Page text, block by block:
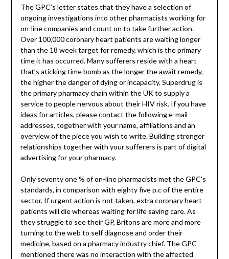
The GPC’s letter states that they have a selection of
ongoing investigations into other pharmacists working for
on-line companies and count on to take further action.
Over 100,000 coronary heart patients are waiting longer
than the 18 week target for remedy, which is the primary
time it has occurred. Many sufferers reside with a heart
that’s aticking time bomb as the longer the await remedy,
the higher the danger of dying or incapacity. Superdrug is
the primary pharmacy chain within the UK to supply a
service to people nervous about their HIV risk. If you have
ideas for articles, please contact the following e-mail
addresses, together with your name, affiliations and an
overview of the piece you wish to write. Building stronger
relationships together with your sufferers is part of digital
advertising for your pharmacy.
Only seventy one % of on-line pharmacists met the GPC’s
standards, in comparison with eighty five p.c of the entire
sector. If urgent action is not taken, extra coronary heart
patients will die whereas waiting for life saving care. As
they struggle to see their GP, Britons are more and more
turning to the web to self diagnose and order their
medicine, based on a pharmacy industry chief. The GPC
mentioned there was no interaction with the affected